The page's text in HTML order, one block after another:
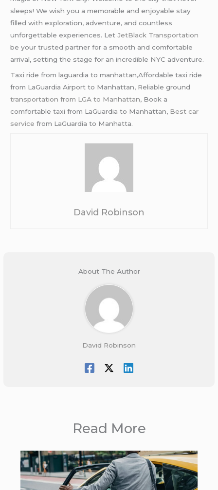
sleeps! We wish you a memorable and enjoyable stay
filled with exploration, adventure, and countless
unforgettable experiences. Let JetBlack Transportation
be your trusted partner for a smooth and comfortable
arrival, setting the stage for an incredible NYC adventure.
Taxi ride from laguardia to manhattan,Affordable taxi ride
from LaGuardia Airport to Manhattan, Reliable ground
transportation from LGA to Manhattan, Book a
comfortable taxi from LaGuardia to Manhattan, Best car
service from LaGuardia to Manhatta.
David Robinson
About The Author
David Robinson
Read More